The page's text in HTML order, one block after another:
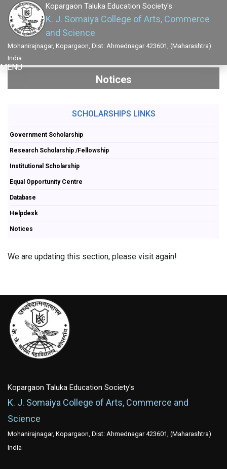
Kopargaon Taluka Education Society's
K. J. Somaiya College of Arts, Commerce
and Science
Mohanirajnagar, Kopargaon, Dist: Ahmednagar 423601, (Maharashtra)
India
MENU
Notices
SCHOLARSHIPS LINKS
Government Scholarship
Research Scholarship /Fellowship
Institutional Scholarship
Equal Opportunity Centre
Database
Helpdesk
Notices
We are updating this section, please visit again!
Kopargaon Taluka Education Society's
K. J. Somaiya College of Arts, Commerce and
Science
Mohanirajnagar, Kopargaon, Dist: Ahmednagar 423601, (Maharashtra)
India